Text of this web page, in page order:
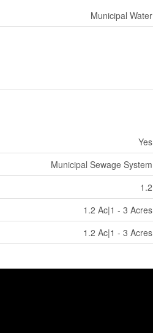
Municipal Water
Yes
Municipal Sewage System
1.2
1.2 Ac|1 - 3 Acres
1.2 Ac|1 - 3 Acres